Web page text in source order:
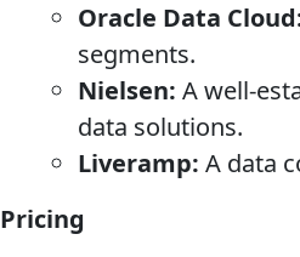
Oracle Data
segments.
Nielsen: A well-
data solutions.
Liveramp: A data
Pricing